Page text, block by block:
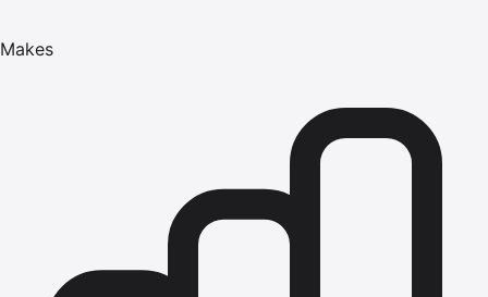
Makes